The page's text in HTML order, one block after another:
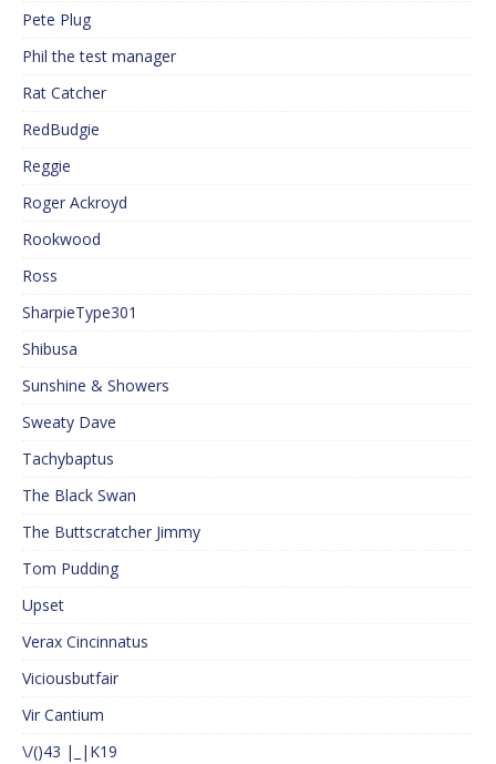
Pete Plug
Phil the test manager
Rat Catcher
RedBudgie
Reggie
Roger Ackroyd
Rookwood
Ross
SharpieType301
Shibusa
Sunshine & Showers
Sweaty Dave
Tachybaptus
The Black Swan
The Buttscratcher Jimmy
Tom Pudding
Upset
Verax Cincinnatus
Viciousbutfair
Vir Cantium
\/()43 |_|K19